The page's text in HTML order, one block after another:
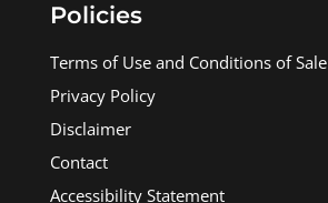
Policies
Terms of Use and Conditions of Sale
Privacy Policy
Disclaimer
Contact
Accessibility Statement